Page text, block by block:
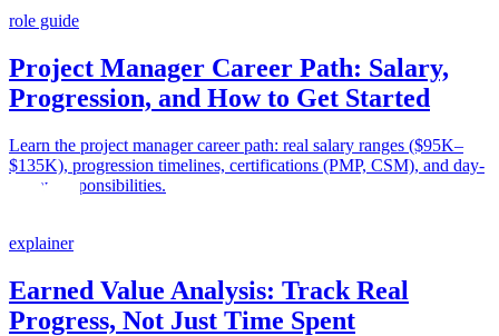
role guide
Project Manager Career Path: Salary,
Progression, and How to Get Started
Learn the project manager career path: real salary ranges ($95K–
$135K), progression timelines, certifications (PMP, CSM), and day-
to-day responsibilities.
explainer
Earned Value Analysis: Track Real
Progress, Not Just Time Spent